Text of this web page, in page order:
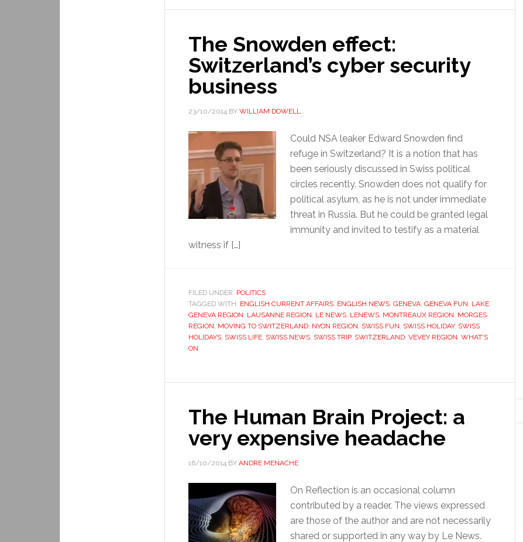
The Snowden effect:
Switzerland’s cyber security
business
23/10/2014 BY WILLIAM DOWELL
Could NSA leaker Edward Snowden find
refuge in Switzerland? It is a notion that has
been seriously discussed in Swiss political
circles recently. Snowden does not qualify for
political asylum, as he is not under immediate
threat in Russia. But he could be granted legal
immunity and invited to testify as a material
witness if […]
FILED UNDER: POLITICS
TAGGED WITH: ENGLISH CURRENT AFFAIRS, ENGLISH NEWS, GENEVA, GENEVA FUN, LAKE
GENEVA REGION, LAUSANNE REGION, LE NEWS, LENEWS, MONTREAUX REGION, MORGES
REGION, MOVING TO SWITZERLAND, NYON REGION, SWISS FUN, SWISS HOLIDAY, SWISS
HOLIDAYS, SWISS LIFE, SWISS NEWS, SWISS TRIP, SWITZERLAND, VEVEY REGION, WHAT'S
ON
The Human Brain Project: a
very expensive headache
16/10/2014 BY ANDRE MENACHE
On Reflection is an occasional column
contributed by a reader. The views expressed
are those of the author and are not necessarily
shared or supported in any way by Le News.